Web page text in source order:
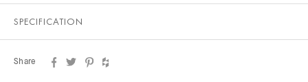
SPECIFICATION
Share